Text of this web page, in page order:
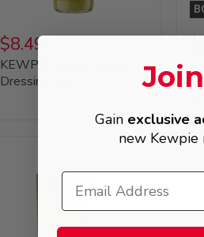
$8.49
KEWPIE Yuzu & Kosho
Dressing, 8 fl. oz
Gain exclusive
new Kewpie